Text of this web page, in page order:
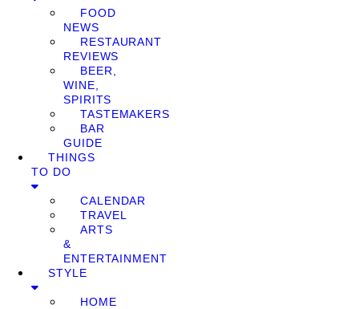
FOOD
NEWS
RESTAURANT
REVIEWS
BEER,
WINE,
SPIRITS
TASTEMAKERS
BAR
GUIDE
THINGS
TO DO
CALENDAR
TRAVEL
ARTS
&
ENTERTAINMENT
STYLE
HOME